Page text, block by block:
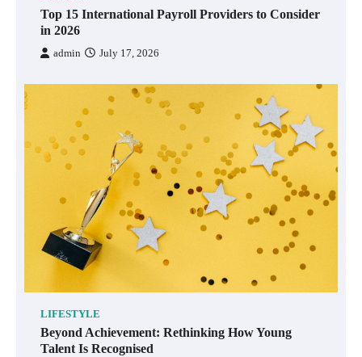
Top 15 International Payroll Providers to Consider
in 2026
admin July 17, 2026
LIFESTYLE
Beyond Achievement: Rethinking How Young
Talent Is Recognised